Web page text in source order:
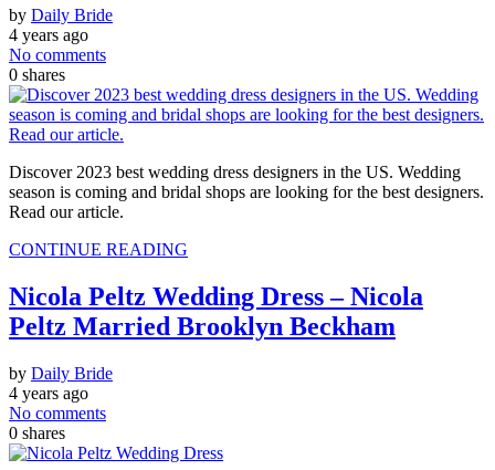
by Daily Bride
4 years ago
No comments
0 shares
Discover 2023 best wedding dress designers in the US. Wedding
season is coming and bridal shops are looking for the best designers.
Read our article.
CONTINUE READING
Nicola Peltz Wedding Dress – Nicola
Peltz Married Brooklyn Beckham
by Daily Bride
4 years ago
No comments
0 shares